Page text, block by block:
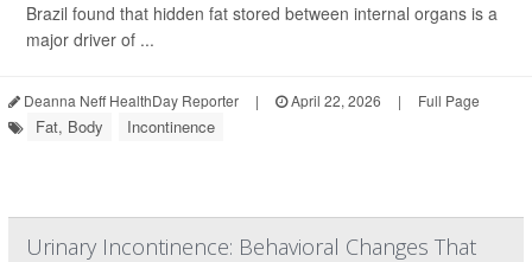
Brazil found that hidden fat stored between internal organs is a
major driver of ...
Deanna Neff HealthDay Reporter | April 22, 2026 | Full Page
Fat, Body Incontinence
Urinary Incontinence: Behavioral Changes That